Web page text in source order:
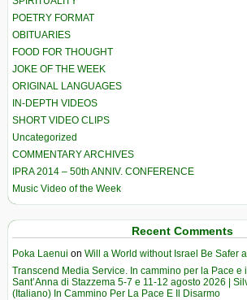
POETRY FORMAT
OBITUARIES
FOOD FOR THOUGHT
JOKE OF THE WEEK
ORIGINAL LANGUAGES
IN-DEPTH VIDEOS
SHORT VIDEO CLIPS
Uncategorized
COMMENTARY ARCHIVES
IPRA 2014 – 50th ANNIV. CONFERENCE
Music Video of the Week
Recent Comments
Poka Laenui on Will a World without Israel Be Safer
Transcend Media Service. In cammino per la Pace e
Sant’Anna di Stazzema 5-7 e 11-12 agosto 2026 |
(Italiano) In Cammino Per La Pace E Il Disarmo